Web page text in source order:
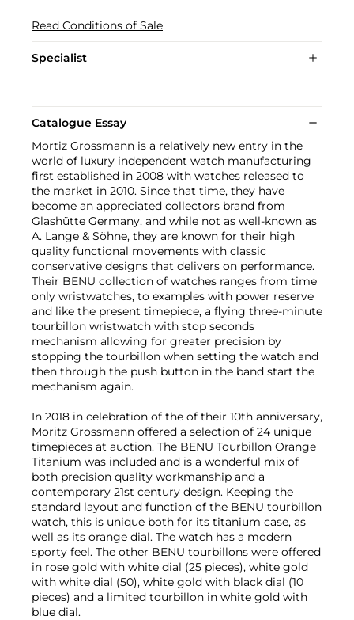
Read Conditions of Sale
Specialist
Catalogue Essay
Mortiz Grossmann is a relatively new entry in the
world of luxury independent watch manufacturing
first established in 2008 with watches released to
the market in 2010. Since that time, they have
become an appreciated collectors brand from
Glashütte Germany, and while not as well-known as
A. Lange & Söhne, they are known for their high
quality functional movements with classic
conservative designs that delivers on performance.
Their BENU collection of watches ranges from time
only wristwatches, to examples with power reserve
and like the present timepiece, a flying three-minute
tourbillon wristwatch with stop seconds
mechanism allowing for greater precision by
stopping the tourbillon when setting the watch and
then through the push button in the band start the
mechanism again.
In 2018 in celebration of the of their 10th anniversary,
Moritz Grossmann offered a selection of 24 unique
timepieces at auction. The BENU Tourbillon Orange
Titanium was included and is a wonderful mix of
both precision quality workmanship and a
contemporary 21st century design. Keeping the
standard layout and function of the BENU tourbillon
watch, this is unique both for its titanium case, as
well as its orange dial. The watch has a modern
sporty feel. The other BENU tourbillons were offered
in rose gold with white dial (25 pieces), white gold
with white dial (50), white gold with black dial (10
pieces) and a limited tourbillon in white gold with
blue dial.